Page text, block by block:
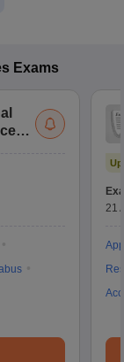
Exams
21